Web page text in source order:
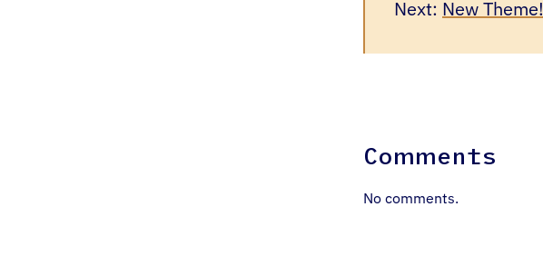
Next: New Theme!
Comments
No comments.